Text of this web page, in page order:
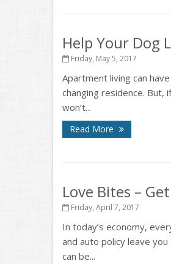
Help Your Dog
Friday, May 5, 2017
Apartment living can
changing residence. But,
won’t...
Read More
Love Bites –
Friday, April 7, 2017
In today’s economy,
and auto policy leave
can be...